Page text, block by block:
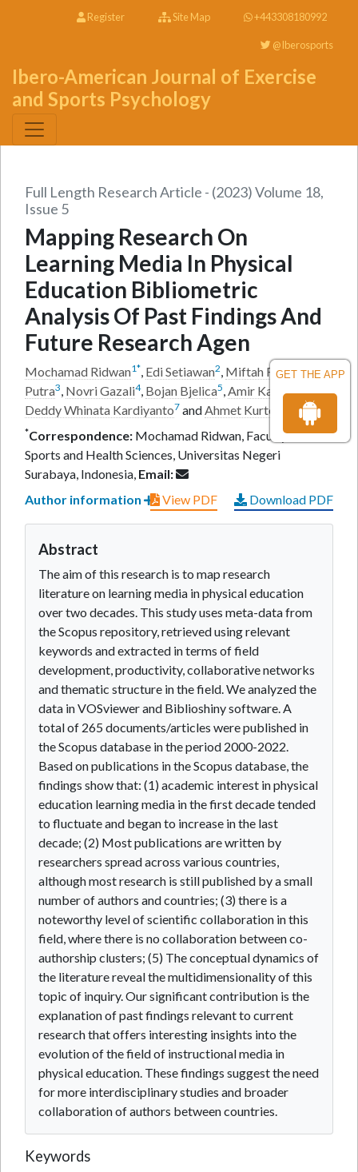
GET THE APP
Register Site Map +443308180992
@Iberosports
Ibero-American Journal of Exercise
and Sports Psychology
Full Length Research Article - (2023) Volume 18,
Issue 5
Mapping Research On
Learning Media In Physical
Education Bibliometric
Analysis Of Past Findings And
Future Research Agen
Mochamad Ridwan1*, Edi Setiawan2, Miftah Fariz Prima
Putra3, Novri Gazali4, Bojan Bjelica5,Amir Karimi ,
Deddy Whinata Kardiyanto7 andAhmet Kurtoglu
*Correspondence: Mochamad Ridwan, Faculty of
Sports and Health Sciences, Universitas Negeri
Surabaya, Indonesia, Email:
Author information
View PDF Download PDF
Abstract
The aim of this research is to map research
literature on learning media in physical education
over two decades. This study uses meta-data from
the Scopus repository, retrieved using relevant
keywords and extracted in terms of field
development, productivity, collaborative networks
and thematic structure in the field. We analyzed the
data in VOSviewer and Biblioshiny software. A
total of 265 documents/articles were published in
the Scopus database in the period 2000-2022.
Based on publications in the Scopus database, the
findings show that: (1) academic interest in physical
education learning media in the first decade tended
to fluctuate and began to increase in the last
decade; (2) Most publications are written by
researchers spread across various countries,
although most research is still published by a small
number of authors and countries; (3) there is a
noteworthy level of scientific collaboration in this
field, where there is no collaboration between co-
authorship clusters; (5) The conceptual dynamics of
the literature reveal the multidimensionality of this
topic of inquiry. Our significant contribution is the
explanation of past findings relevant to current
research that offers interesting insights into the
evolution of the field of instructional media in
physical education. These findings suggest the need
for more interdisciplinary studies and broader
collaboration of authors between countries.
Keywords